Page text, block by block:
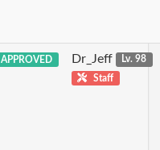
APPROVED Dr_Jeff
Lv. 98
Staff